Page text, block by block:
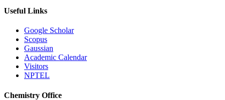
Useful Links
Google Scholar
Scopus
Gaussian
Academic Calendar
Visitors
NPTEL
Chemistry Office